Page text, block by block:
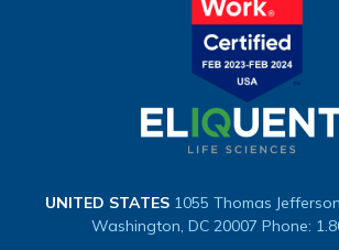
UNITED STATES 1055 Thomas
Washington, DC 20007 Phone: